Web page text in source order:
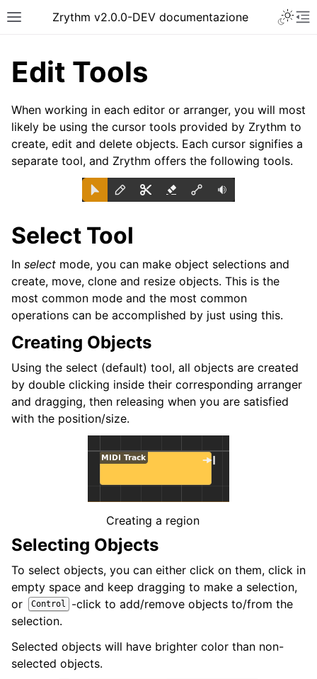
Toggle site navigation sidebar
Zrythm v2.0.0-DEV documentazione
navigation of Getting Started
navigation of Configuration
navigation of Progetti
navigation of Plugins & Files
navigation of Tracks
navigation of Editing
navigation of Mixaggio
navigation of Playback and Recording
navigation of Routing
navigation of Accordi e Scale
Edit Tools
When working in each editor or arranger, you will most
likely be using the cursor tools provided by Zrythm to
create, edit and delete objects. Each cursor signifies a
separate tool, and Zrythm offers the following tools.
Select Tool
In select mode, you can make object selections and
create, move, clone and resize objects. This is the
most common mode and the most common
operations can be accomplished by just using this.
Creating Objects
Using the select (default) tool, all objects are created
by double clicking inside their corresponding arranger
and dragging, then releasing when you are satisfied
with the position/size.
Creating a region
Selecting Objects
To select objects, you can either click on them, click in
empty space and keep dragging to make a selection,
or
Control
-click to add/remove objects to/from the
selection.
Selected objects will have brighter color than non-
selected objects.